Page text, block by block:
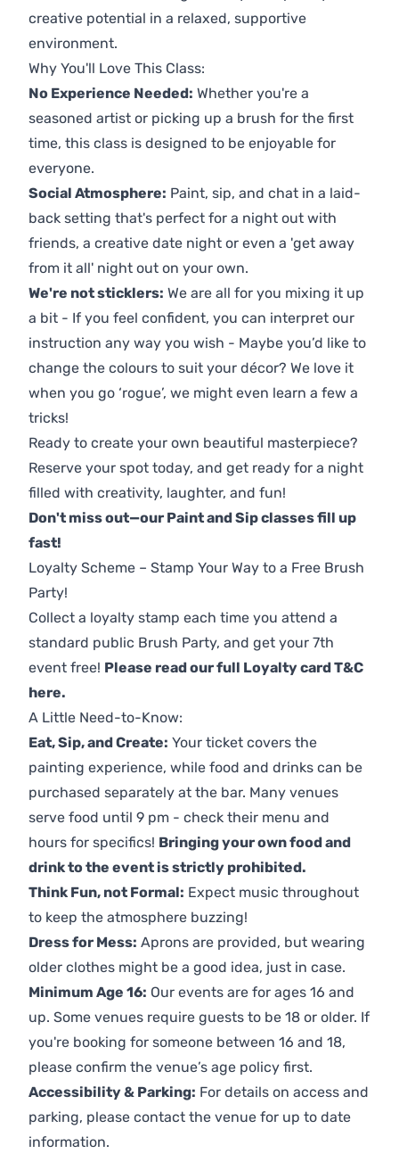
creative potential in a relaxed, supportive
environment.
Why You'll Love This Class:
No Experience Needed: Whether you're a
seasoned artist or picking up a brush for the first
time, this class is designed to be enjoyable for
everyone.
Social Atmosphere: Paint, sip, and chat in a laid-
back setting that's perfect for a night out with
friends, a creative date night or even a 'get away
from it all' night out on your own.
We're not sticklers: We are all for you mixing it up
a bit - If you feel confident, you can interpret our
instruction any way you wish - Maybe you’d like to
change the colours to suit your décor? We love it
when you go ‘rogue’, we might even learn a few a
tricks!
Ready to create your own beautiful masterpiece?
Reserve your spot today, and get ready for a night
filled with creativity, laughter, and fun!
Don't miss out—our Paint and Sip classes fill up
fast!
Loyalty Scheme – Stamp Your Way to a Free Brush
Party!
Collect a loyalty stamp each time you attend a
standard public Brush Party, and get your 7th
event free! Please read our full Loyalty card T&C
here.
A Little Need-to-Know:
Eat, Sip, and Create: Your ticket covers the
painting experience, while food and drinks can be
purchased separately at the bar. Many venues
serve food until 9 pm - check their menu and
hours for specifics! Bringing your own food and
drink to the event is strictly prohibited.
Think Fun, not Formal: Expect music throughout
to keep the atmosphere buzzing!
Dress for Mess: Aprons are provided, but wearing
older clothes might be a good idea, just in case.
Minimum Age 16: Our events are for ages 16 and
up. Some venues require guests to be 18 or older. If
you're booking for someone between 16 and 18,
please confirm the venue’s age policy first.
Accessibility & Parking: For details on access and
parking, please contact the venue for up to date
information.